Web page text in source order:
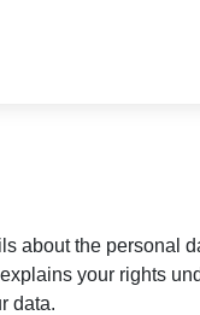
about the personal
your rights
data.